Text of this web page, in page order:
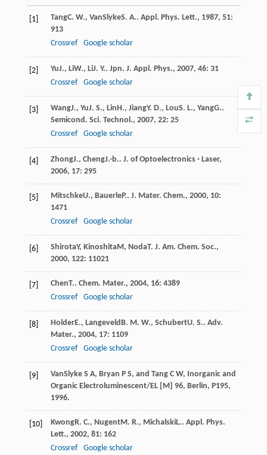
[1] TangC. W., VanSlykeS. A.. Appl. Phys. Lett., 1987, 51:
913
Crossref
Google scholar
[2] YuJ., LiW., LiJ. Y.. Jpn. J. Appl. Phys., 2007, 46: 31
Crossref
Google scholar
[3] WangJ., YuJ. S., LinH., JiangY. D., LouS. L., YangG..
Semicond. Sci. Technol., 2007, 22: 25
Crossref
Google scholar
[4] ZhongJ., ChengJ.-b.. J. of Optoelectronics · Laser,
2006, 17: 295
[5] MitschkeU., BauerleP.. J. Mater. Chem., 2000, 10:
1471
Crossref
Google scholar
[6] ShirotaY, KinoshitaM, NodaT. J. Am. Chem. Soc.,
2000, 122: 11021
[7] ChenT.. Chem. Mater., 2004, 16: 4389
Crossref
Google scholar
[8] HolderE., LangeveldB. M. W., SchubertU. S.. Adv.
Mater., 2004, 17: 1109
Crossref
Google scholar
[9]
VanSlyke S A, Bryan P S, and Tang C W, Inorganic and
Organic Electroluminescent/EL [M] 96, Berlin, P195,
1996.
[10] KwongR. C., NugentM. R., MichalskiL.. Appl. Phys.
Lett., 2002, 81: 162
Crossref
Google scholar